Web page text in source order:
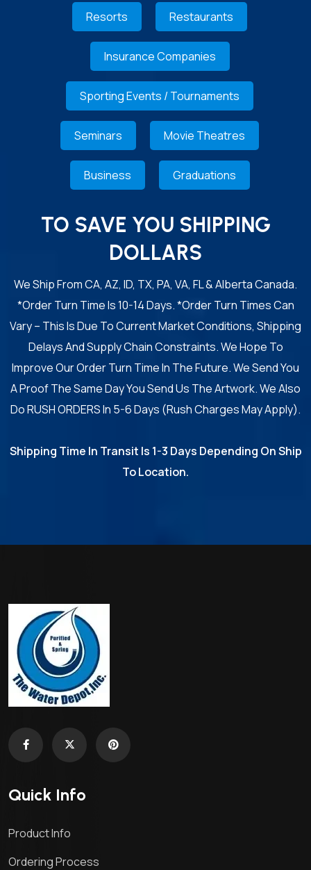
Resorts Restaurants
Insurance Companies
Sporting Events / Tournaments
Seminars Movie Theatres
Business Graduations
TO SAVE YOU SHIPPING
DOLLARS
We Ship From CA, AZ, ID, TX, PA, VA, FL & Alberta Canada.
*Order Turn Time Is 10-14 Days. *Order Turn Times Can
Vary – This Is Due To Current Market Conditions, Shipping
Delays And Supply Chain Constraints. We Hope To
Improve Our Order Turn Time In The Future. We Send You
A Proof The Same Day You Send Us The Artwork. We Also
Do RUSH ORDERS In 5-6 Days (Rush Charges May Apply).
Shipping Time In Transit Is 1-3 Days Depending On Ship
To Location.
Quick Info
Product Info
Ordering Process